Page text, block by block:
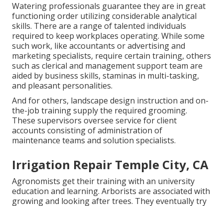
Watering professionals guarantee they are in great
functioning order utilizing considerable analytical
skills. There are a range of talented individuals
required to keep workplaces operating. While some
such work, like accountants or advertising and
marketing specialists, require certain training, others
such as clerical and management support team are
aided by business skills, staminas in multi-tasking,
and pleasant personalities.
And for others, landscape design instruction and on-
the-job training supply the required grooming.
These supervisors oversee service for client
accounts consisting of administration of
maintenance teams and solution specialists.
Irrigation Repair Temple City, CA
Agronomists get their training with an university
education and learning. Arborists are associated with
growing and looking after trees. They eventually try